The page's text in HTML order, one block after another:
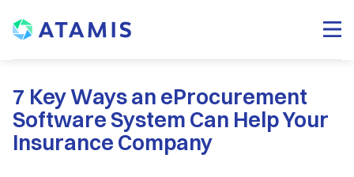
7 Key Ways an eProcurement
Software System Can Help Your
Insurance Company